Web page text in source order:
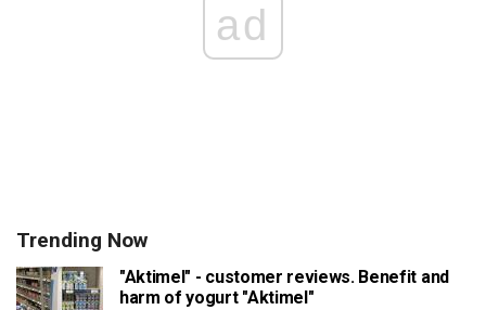
ad
Trending Now
"Aktimel" - customer reviews. Benefit and
harm of yogurt "Aktimel"